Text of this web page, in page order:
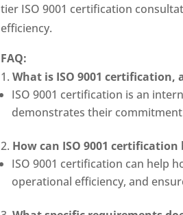
tier ISO 9001 certification
efficiency.
FAQ:
What is ISO 9001
ISO 9001 certification is an
demonstrates their
How can ISO 9001
ISO 9001 certification can help
operational efficiency, and